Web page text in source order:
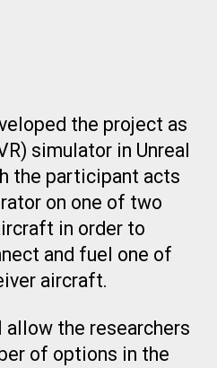
the project as
simulator in Unreal
the participant acts
on one of two
in order to
and fuel one of
aircraft.
the researchers
of options in the